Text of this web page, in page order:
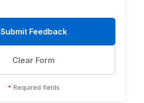
Submit Feedback
Clear Form
* Required fields